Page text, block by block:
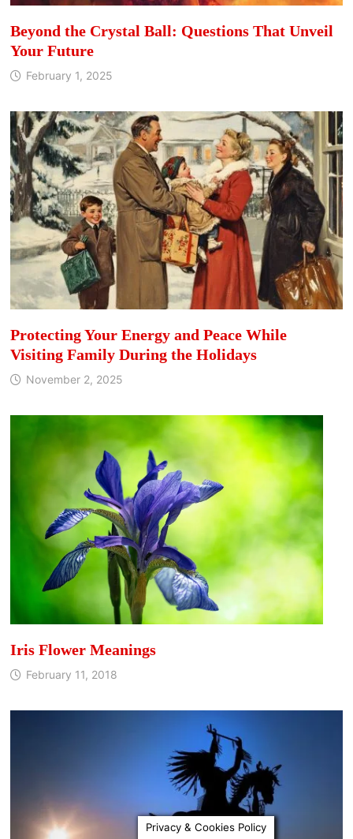
Beyond the Crystal Ball: Questions That Unveil
Your Future
February 1, 2025
Protecting Your Energy and Peace While
Visiting Family During the Holidays
November 2, 2025
Iris Flower Meanings
February 11, 2018
Privacy & Cookies Policy